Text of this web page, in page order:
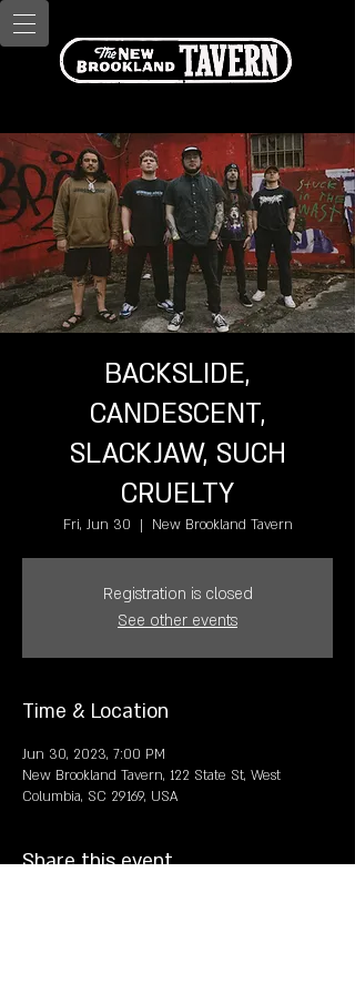
BACKSLIDE,
CANDESCENT,
SLACKJAW, SUCH
CRUELTY
Fri, Jun 30
  |
New Brookland Tavern
Registration is closed
See other events
Time & Location
Jun 30, 2023, 7:00 PM
New Brookland Tavern, 122 State St, West
Columbia, SC 29169, USA
Share this event